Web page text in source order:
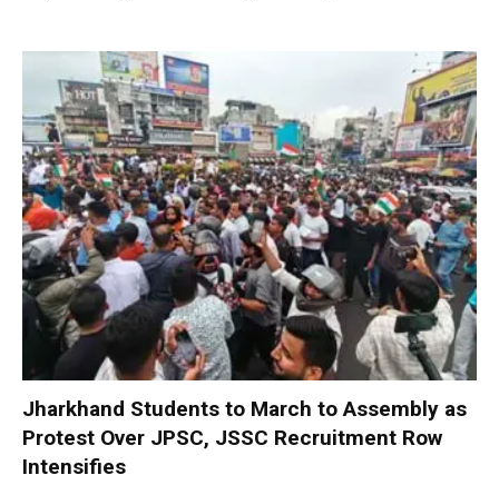
Jharkhand Students to March to Assembly as
Protest Over JPSC, JSSC Recruitment Row
Intensifies